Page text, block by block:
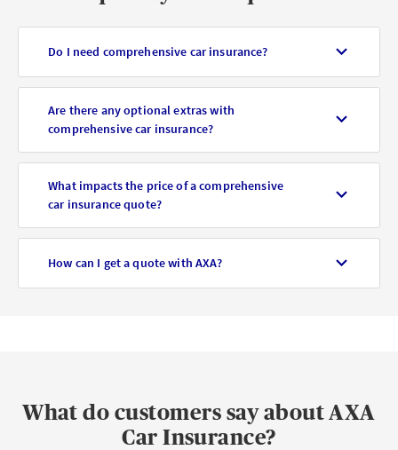
Do I need comprehensive car insurance?
Are there any optional extras with
comprehensive car insurance?
What impacts the price of a comprehensive
car insurance quote?
How can I get a quote with AXA?
What do customers say about AXA
Car Insurance?